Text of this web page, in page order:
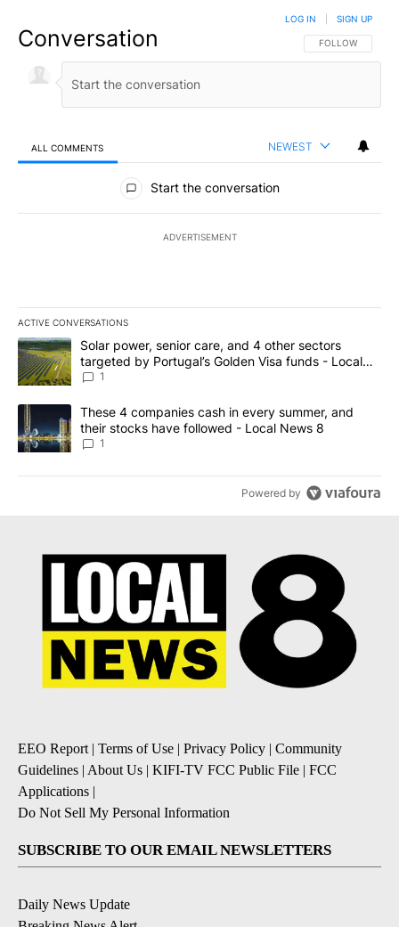
Conversation FOLLOW THIS
FOLLOW
LOG IN SIGN UP
ALL COMMENTS NEWEST
All Comments
Start the conversation
ADVERTISEMENT
ACTIVE CONVERSATIONS
The following is a list of the most commented articles in the last
A trending article titled "Solar power, senior care, and 4 other
Solar power, senior care, and 4 other sectors
targeted by Portugal’s Golden Visa funds - Local
News 8
1
A trending article titled "These 4 companies cash in every
These 4 companies cash in every summer, and
their stocks have followed - Local News 8
1
Powered by
EEO Report| Terms of Use | Privacy Policy | Community
Guidelines | About Us | KIFI-TV FCC Public File | FCC
Applications |
Do Not Sell My Personal Information
SUBSCRIBE TO OUR EMAIL NEWSLETTERS
Daily News Update